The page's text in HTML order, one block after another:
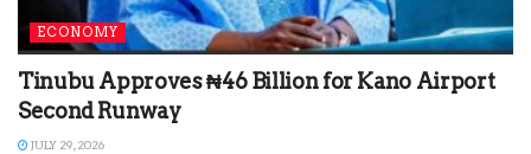
ECONOMY
Tinubu Approves ₦46 Billion for Kano Airport
Second Runway
JULY 29, 2026